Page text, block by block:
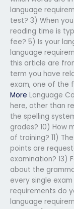
language
test? 3) When
reading time is
fee? 5) Is your
language
this article are
term you have
exam, one of the
More Language
here, other than
the spelling
grades? 10) How
of training? 11)
points are
examination? 13)
about the
every single
requirements do
language